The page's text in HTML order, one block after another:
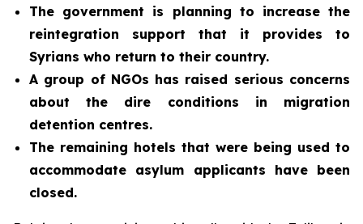
The government is planning to increase the
reintegration support that it provides to
Syrians who return to their country.
A group of NGOs has raised serious concerns
about the dire conditions in migration
detention centres.
The remaining hotels that were being used to
accommodate asylum applicants have been
closed.